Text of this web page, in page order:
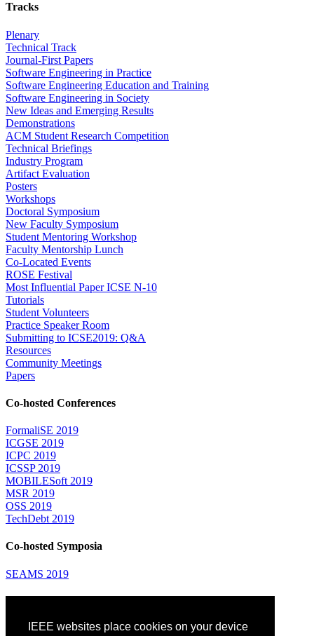
IEEE websites place cookies on your device
Tracks
Plenary
Technical Track
Journal-First Papers
Software Engineering in Practice
Software Engineering Education and Training
Software Engineering in Society
New Ideas and Emerging Results
Demonstrations
ACM Student Research Competition
Technical Briefings
Industry Program
Artifact Evaluation
Posters
Workshops
Doctoral Symposium
New Faculty Symposium
Student Mentoring Workshop
Faculty Mentorship Lunch
Co-Located Events
ROSE Festival
Most Influential Paper ICSE N-10
Tutorials
Student Volunteers
Practice Speaker Room
Submitting to ICSE2019: Q&A
Resources
Community Meetings
Papers
Co-hosted Conferences
FormaliSE 2019
ICGSE 2019
ICPC 2019
ICSSP 2019
MOBILESoft 2019
MSR 2019
OSS 2019
TechDebt 2019
Co-hosted Symposia
SEAMS 2019
Venue: Fairmont The Queen Elizabeth Hotel